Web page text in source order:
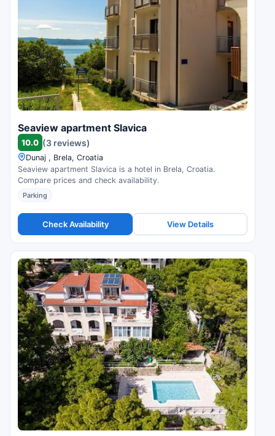
Seaview apartment Slavica
10.0 (3 reviews)
Dunaj , Brela, Croatia
Seaview apartment Slavica is a hotel in Brela, Croatia.
Compare prices and check availability.
Parking
Check Availability View Details